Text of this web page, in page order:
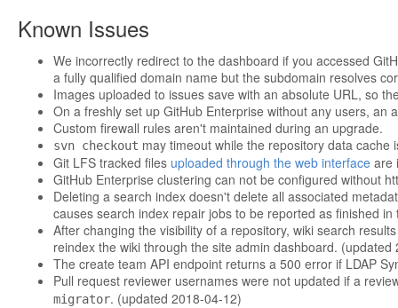
Known Issues
We incorrectly redirect to the dashboard if you accessed
a fully qualified domain name but the subdomain resolves
Images uploaded to issues save with an absolute URL, so
On a freshly set up GitHub Enterprise without any users, an
Custom firewall rules aren't maintained during an upgrade.
svn checkout may timeout while the repository data
Git LFS tracked files uploaded through the web interface are
GitHub Enterprise clustering can not be configured without
Deleting a search index doesn't delete all associated
causes search index repair jobs to be reported as finished
After changing the visibility of a repository, wiki search
reindex the wiki through the site admin dashboard. (updated
The create team API endpoint returns a 500 error if LDAP
Pull request reviewer usernames were not updated if a
migrator. (updated 2018-04-12)